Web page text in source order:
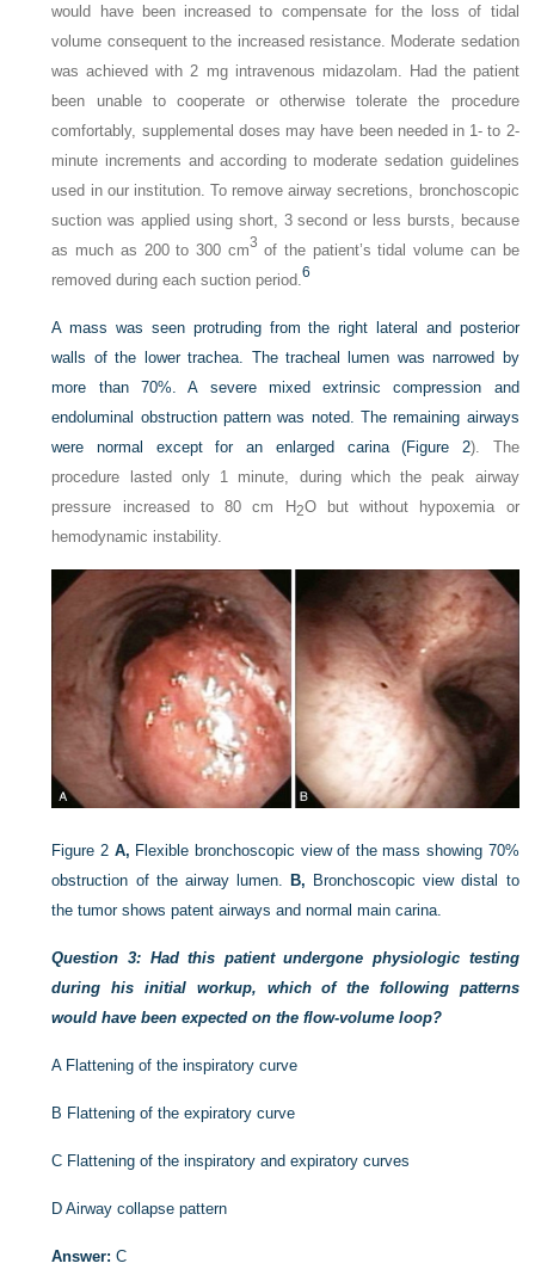
would have been increased to compensate for the loss of tidal
volume consequent to the increased resistance. Moderate sedation
was achieved with 2 mg intravenous midazolam. Had the patient
been unable to cooperate or otherwise tolerate the procedure
comfortably, supplemental doses may have been needed in 1- to 2-
minute increments and according to moderate sedation guidelines
used in our institution. To remove airway secretions, bronchoscopic
suction was applied using short, 3 second or less bursts, because
as much as 200 to 300 cm3 of the patient’s tidal volume can be
removed during each suction period.6
A mass was seen protruding from the right lateral and posterior
walls of the lower trachea. The tracheal lumen was narrowed by
more than 70%. A severe mixed extrinsic compression and
endoluminal obstruction pattern was noted. The remaining airways
were normal except for an enlarged carina (Figure 2). The
procedure lasted only 1 minute, during which the peak airway
pressure increased to 80 cm H2O but without hypoxemia or
hemodynamic instability.
Figure 2 A, Flexible bronchoscopic view of the mass showing 70%
obstruction of the airway lumen. B, Bronchoscopic view distal to
the tumor shows patent airways and normal main carina.
Question 3: Had this patient undergone physiologic testing
during his initial workup, which of the following patterns
would have been expected on the flow-volume loop?
A Flattening of the inspiratory curve
B Flattening of the expiratory curve
C Flattening of the inspiratory and expiratory curves
DAirway collapse pattern
Answer: C